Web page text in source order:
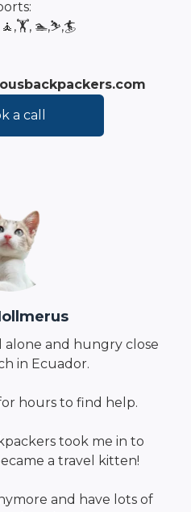
🧘,🏋️, 🏊,⛷️,🏄
a call
alone and hungry close
in Ecuador.
hours to find help.
took me in to
a travel kitten!
and have lots of